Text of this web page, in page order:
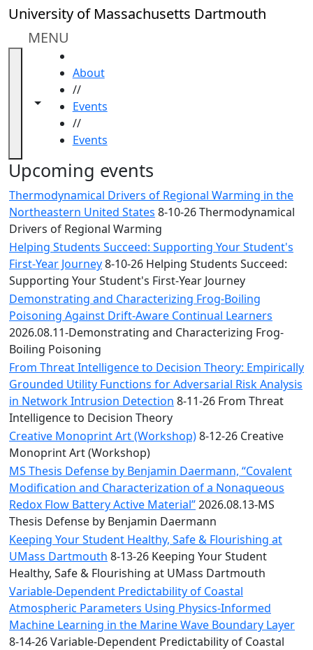
Skip to main content
University of Massachusetts Dartmouth
MENU
Toggle navigation from this section
Toggle share controls
About
//
Events
//
Events
Close
In
section
ALANA
Celebration
Blue &
Gold
Weekend
Commencement
Conferencing
& Events
Office
Convocation
Courage
Builder
MLK
Breakfast
Moonlight
Breakfast
Upcoming events
Thermodynamical Drivers of Regional Warming in the
Northeastern United States 8-10-26 Thermodynamical
Drivers of Regional Warming
Helping Students Succeed: Supporting Your Student's
First-Year Journey8-10-26 Helping Students Succeed:
Supporting Your Student's First-Year Journey
Demonstrating and Characterizing Frog-Boiling
Poisoning Against Drift-Aware Continual Learners
2026.08.11-Demonstrating and Characterizing Frog-
Boiling Poisoning
From Threat Intelligence to Decision Theory: Empirically
Grounded Utility Functions for Adversarial Risk Analysis
in Network Intrusion Detection 8-11-26 From Threat
Intelligence to Decision Theory
Creative Monoprint Art (Workshop)8-12-26 Creative
Monoprint Art (Workshop)
MS Thesis Defense by Benjamin Daermann, “Covalent
Modification and Characterization of a Nonaqueous
Redox Flow Battery Active Material”2026.08.13-MS
Thesis Defense by Benjamin Daermann
Keeping Your Student Healthy, Safe & Flourishing at
UMass Dartmouth 8-13-26 Keeping Your Student
Healthy, Safe & Flourishing at UMass Dartmouth
Variable-Dependent Predictability of Coastal
Atmospheric Parameters Using Physics-Informed
Machine Learning in the Marine Wave Boundary Layer
8-14-26 Variable-Dependent Predictability of Coastal